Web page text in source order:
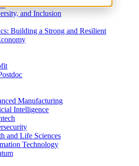
and Inclusion
Building a Strong and Resilient
Manufacturing
Intelligence
and Life Sciences
Technology